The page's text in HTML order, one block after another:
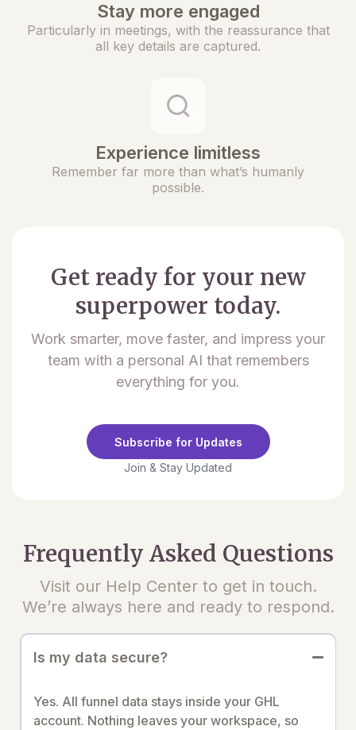
Stay more engaged
Particularly in meetings, with the reassurance that
all key details are captured.
Experience limitless
Remember far more than what’s humanly
possible.
Get ready for your new
superpower today.
Work smarter, move faster, and impress your
team with a personal AI that remembers
everything for you.
Subscribe for Updates
Join & Stay Updated
Frequently Asked Questions
Visit our Help Center to get in touch.
We’re always here and ready to respond.
Is my data secure?
Yes. All funnel data stays inside your GHL
account. Nothing leaves your workspace, so